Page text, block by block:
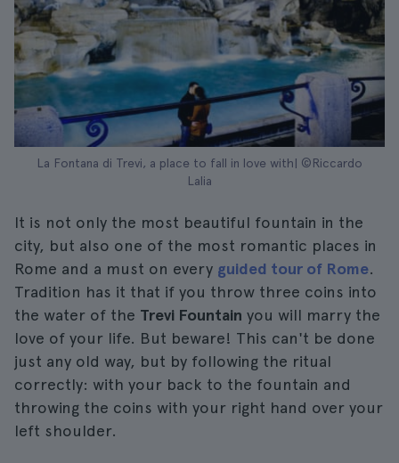
La Fontana di Trevi, a place to fall in love with| ©Riccardo
Lalia
It is not only the most beautiful fountain in the
city, but also one of the most romantic places in
Rome and a must on every guided tour of Rome.
Tradition has it that if you throw three coins into
the water of the Trevi Fountain you will marry the
love of your life. But beware! This can't be done
just any old way, but by following the ritual
correctly: with your back to the fountain and
throwing the coins with your right hand over your
left shoulder.